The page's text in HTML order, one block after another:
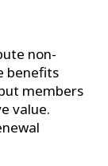
non-
benefits
members
value.